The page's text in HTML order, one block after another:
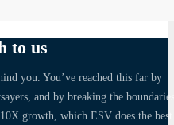
to us
you. You’ve reached this far by
and by breaking the
growth, which ESV does the